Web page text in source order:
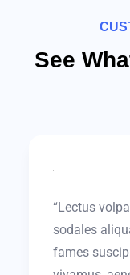
See
“Lectus
sodales
fames